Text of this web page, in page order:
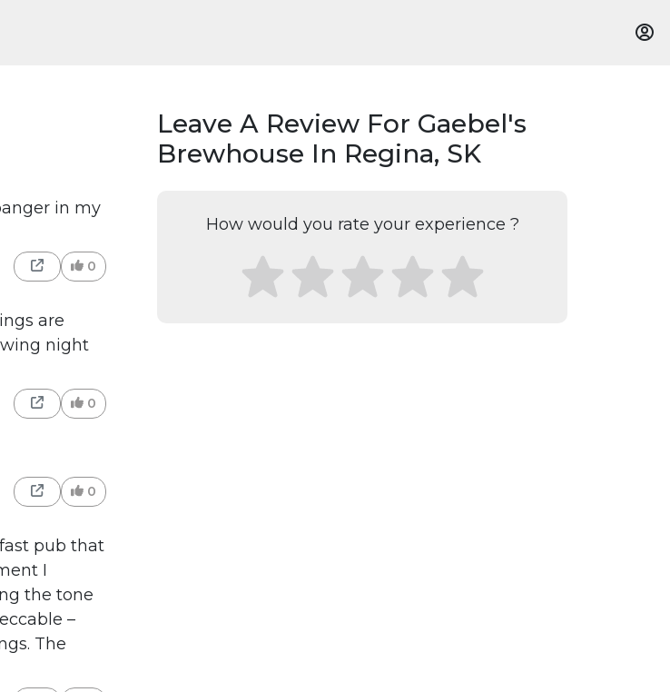
in my
0
are
wing night
0
0
pub that
I
the tone
–
The
Leave A Review For Gaebel's
Brewhouse In Regina, SK
How would you rate your experience ?